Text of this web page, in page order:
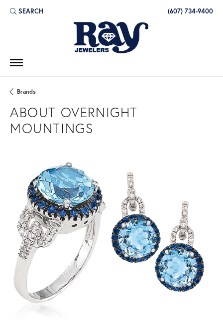
SEARCH
TOGGLE TOOLBAR SEARCH MENU (607) 734-9400
Brands
ABOUT OVERNIGHT
MOUNTINGS